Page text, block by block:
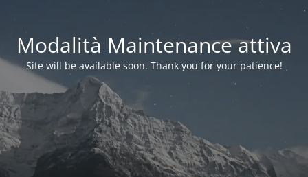
Modalità Maintenance attiva
Site will be available soon. Thank you for your patience!